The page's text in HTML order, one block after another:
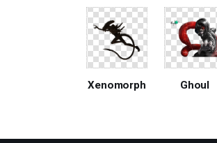
Xenomorph Ghoul